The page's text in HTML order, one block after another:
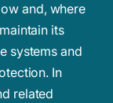
and, where
its
systems and
In
related